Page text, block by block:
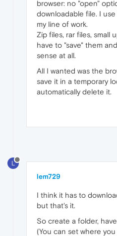
browser: no "open"
downloadable file. I
my line of work.
Zip files, rar files, small
have to "save" them
sense at all.
All I wanted was the
save it in a temporary
automatically delete it.
L
lem729
I think it has to
but that's it.
So create a folder,
(You can set where